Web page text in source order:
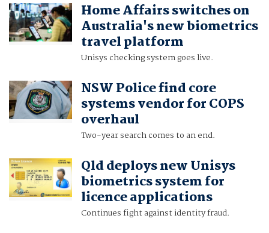
Home Affairs switches on
Australia's new biometrics
travel platform
Unisys checking system goes live.
NSW Police find core
systems vendor for COPS
overhaul
Two-year search comes to an end.
Qld deploys new Unisys
biometrics system for
licence applications
Continues fight against identity fraud.